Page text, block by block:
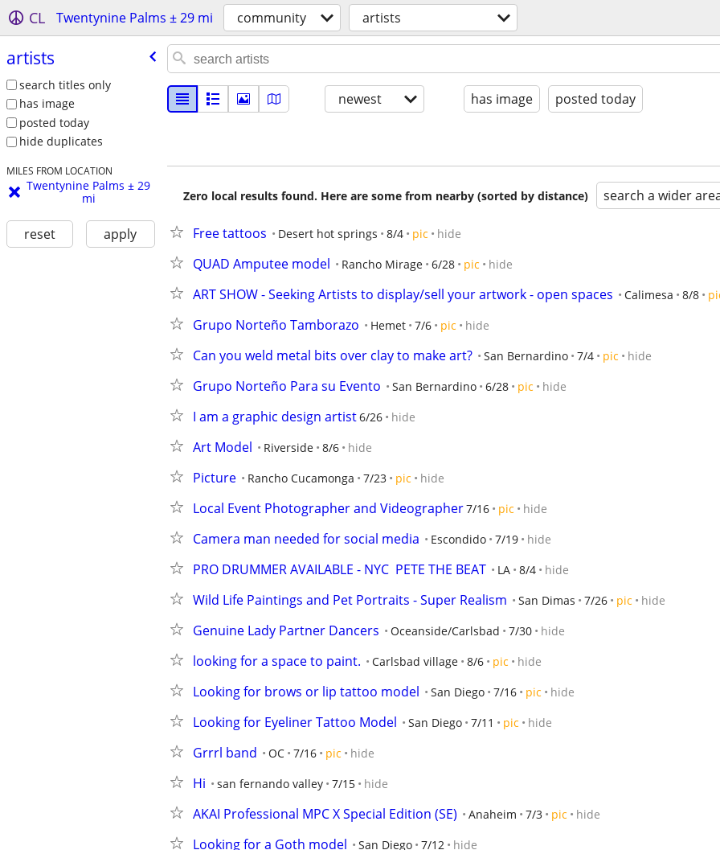
CL Twentynine Palms ± 29 mi community artists
artists
search titles only
has image
posted today
hide duplicates
MILES FROM LOCATION
Twentynine Palms ± 29
mi
reset apply
newest has image posted today
Zero local results found. Here are some from nearby (sorted by distance) search a wider
Free tattoos Desert hot springs 8/4 pic hide
QUAD Amputee model Rancho Mirage 6/28 pic hide
ART SHOW - Seeking Artists to display/sell your artwork - open spaces Calimesa 8/8
Grupo Norteño Tamborazo Hemet 7/6 pic hide
Can you weld metal bits over clay to make art? San Bernardino 7/4 pic hide
Grupo Norteño Para su Evento San Bernardino 6/28 pic hide
I am a graphic design artist6/26 hide
Art Model Riverside 8/6 hide
Picture Rancho Cucamonga 7/23 pic hide
Local Event Photographer and Videographer7/16 pic hide
Camera man needed for social media Escondido 7/19 hide
PRO DRUMMER AVAILABLE - NYC  PETE THE BEAT LA 8/4 hide
Wild Life Paintings and Pet Portraits - Super Realism San Dimas 7/26 pic hide
Genuine Lady Partner Dancers Oceanside/Carlsbad 7/30 hide
looking for a space to paint. Carlsbad village 8/6 pic hide
Looking for brows or lip tattoo model San Diego 7/16 pic hide
Looking for Eyeliner Tattoo Model San Diego 7/11 pic hide
Grrrl band OC 7/16 pic hide
Hi san fernando valley 7/15 hide
AKAI Professional MPC X Special Edition (SE) Anaheim 7/3 pic hide
Looking for a Goth model San Diego 7/12 hide